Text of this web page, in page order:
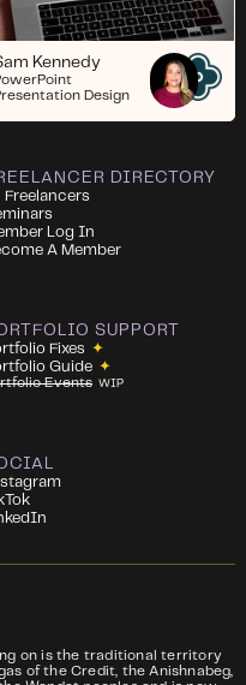
Kennedy
Design
DIRECTORY
Freelancers
Log In
A Member
SUPPORT
Fixes ✦
Guide ✦
Events WIP
on is the traditional territory
of the Credit, the Anishnabeg,